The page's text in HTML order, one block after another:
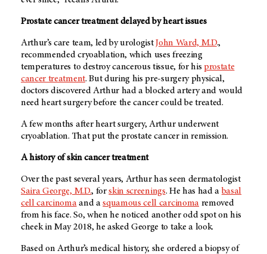
Prostate cancer treatment delayed by heart issues
Arthur’s care team, led by urologistJohn Ward, M.D.,
recommended cryoablation, which uses freezing
temperatures to destroy cancerous tissue, for his prostate
cancer treatment. But during his pre-surgery physical,
doctors discovered Arthur had a blocked artery and would
need heart surgery before the cancer could be treated.
A few months after heart surgery, Arthur underwent
cryoablation. That put the prostate cancer in remission.
A history of skin cancer treatment
Over the past several years, Arthur has seen dermatologist
Saira George, M.D., forskin screenings. He has had abasal
cell carcinomaand asquamous cell carcinomaremoved
from his face. So, when he noticed another odd spot on his
cheek in May 2018, he asked George to take a look.
Based on Arthur’s medical history, she ordered a biopsy of